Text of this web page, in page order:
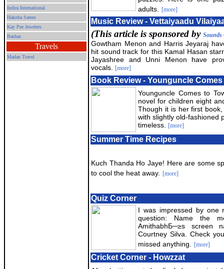
Indira International
Hakoba Sarees
Kay Pee Jewelers
Bashas
Travels
Madan Travel
adults.
[more]
Music Review - Vettaiyaadu
(This article is sponsored by
Gowtham Menon and Harris Jeyaraj
hit sound track for this Kamal Hasan
Jayashree and Unni Menon have
vocals.
[more]
Book Review - Younguncle Comes
Younguncle Comes to
novel for children eight
Though it is her first
with slightly old-fashioned
timeless.
[more]
Summer Time Recipes
Kuch Thanda Ho Jaye! Here are some
to cool the heat away.
[more]
Quiz Corner
I was impressed by one
question: Name the
AmithabhБ─≥s screen
Courtney Silva. Check
missed anything.
[more]
Cricket Corner - Howzzat